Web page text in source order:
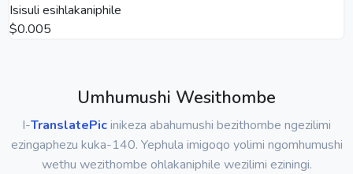
Isisuli esihlakaniphile
$0.005
Umhumushi Wesithombe
I-TranslatePicinikeza abahumushi bezithombe ngezilimi
ezingaphezu kuka-140. Yephula imigoqo yolimi ngomhumushi
wethu wezithombe ohlakaniphile wezilimi eziningi.